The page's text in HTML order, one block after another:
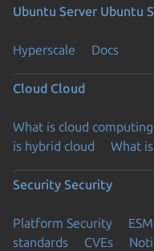
Ubuntu Server Ubuntu
Hyperscale Docs
Cloud Cloud
What is cloud computing
is hybrid cloud
What
Security Security
Platform Security ESM
standards
CVEs